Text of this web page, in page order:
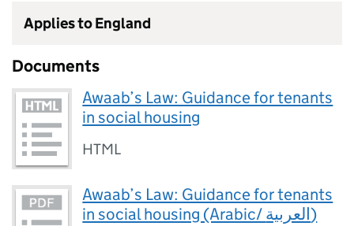
Applies to England
Documents
Awaab’s Law: Guidance for tenants
in social housing
HTML
Awaab’s Law: Guidance for tenants
in social housing (Arabic/ العربية)